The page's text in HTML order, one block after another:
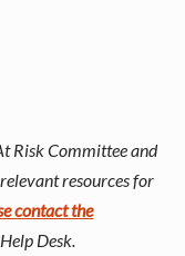
Risk Committee and
resources for
contact the
Desk.